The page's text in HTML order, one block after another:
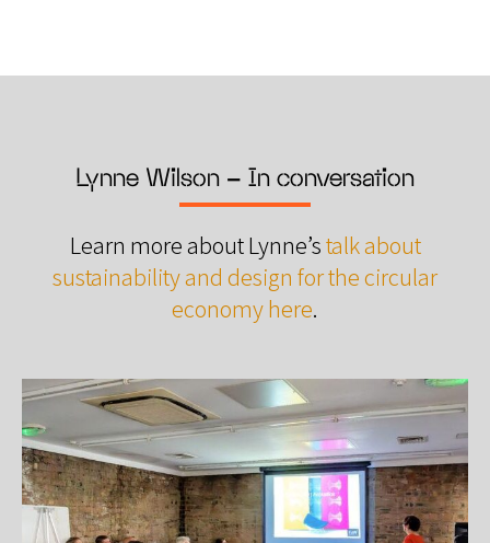
Lynne Wilson - In conversation
Learn more about Lynne’stalk about
sustainability and design for the circular
economy here.